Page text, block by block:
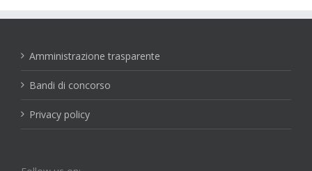
Amministrazione trasparente
Bandi di concorso
Privacy policy